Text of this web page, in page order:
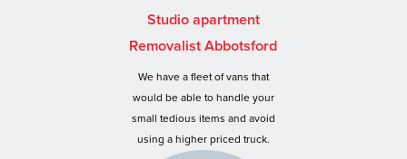
Studio apartment
Removalist Abbotsford
We have a fleet of vans that
would be able to handle your
small tedious items and avoid
using a higher priced truck.